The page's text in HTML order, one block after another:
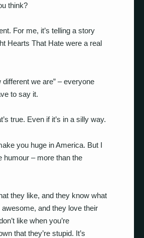
think?
For me, it’s telling a story
Hearts That Hate were a real
we are” – everyone
to say it.
true. Even if it’s in a silly way.
you huge in America. But I
humour – more than the
they like, and they know what
and they love their
like when you’re
that they’re stupid. It’s